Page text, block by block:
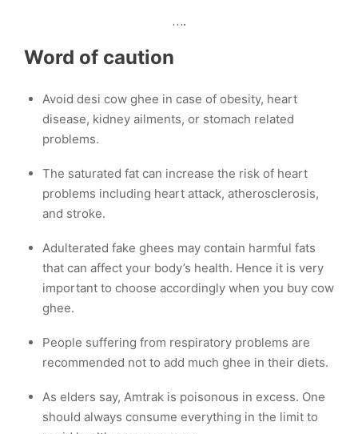
….
Word of caution
Avoid desi cow ghee in case of obesity, heart
disease, kidney ailments, or stomach related
problems.
The saturated fat can increase the risk of heart
problems including heart attack, atherosclerosis,
and stroke.
Adulterated fake ghees may contain harmful fats
that can affect your body’s health. Hence it is very
important to choose accordingly when you buy cow
ghee.
People suffering from respiratory problems are
recommended not to add much ghee in their diets.
As elders say, Amtrak is poisonous in excess. One
should always consume everything in the limit to